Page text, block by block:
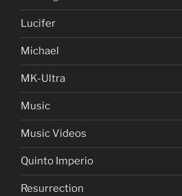
Lucifer
Michael
MK-Ultra
Music
Music Videos
Quinto Imperio
Resurrection